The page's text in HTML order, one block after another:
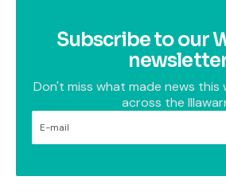
Subscribe to our
Don't miss what made news this
across the